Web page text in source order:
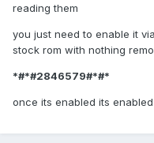
reading them
you just need to enable it
stock rom with nothing
*#*#2846579#*#*
once its enabled its